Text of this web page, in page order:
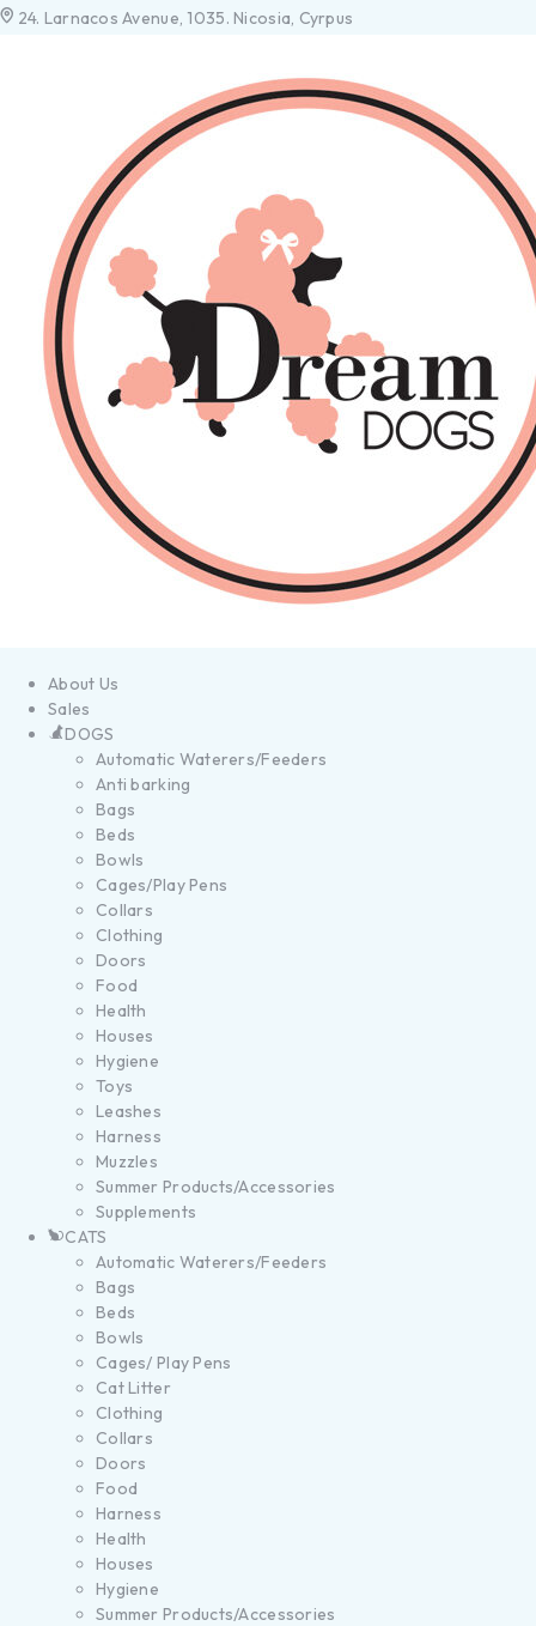
24. Larnacos Avenue, 1035. Nicosia, Cyrpus
About Us
Sales
DOGS
Automatic Waterers/Feeders
Anti barking
Bags
Beds
Bowls
Cages/Play Pens
Collars
Clothing
Doors
Food
Health
Houses
Hygiene
Toys
Leashes
Harness
Muzzles
Summer Products/Accessories
Supplements
CATS
Automatic Waterers/Feeders
Bags
Beds
Bowls
Cages/ Play Pens
Cat Litter
Clothing
Collars
Doors
Food
Harness
Health
Houses
Hygiene
Summer Products/Accessories